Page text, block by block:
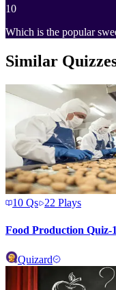
10
Which is the popular
Similar
10 Qs 22 Plays
Food Production Quiz-1
Quizard